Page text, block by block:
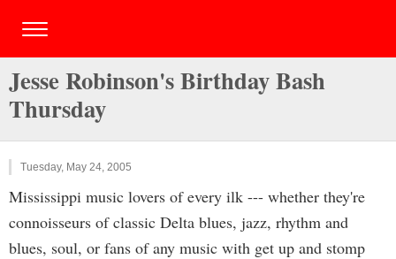
Jesse Robinson's Birthday Bash
Thursday
Tuesday, May 24, 2005
Mississippi music lovers of every ilk --- whether they're
connoisseurs of classic Delta blues, jazz, rhythm and
blues, soul, or fans of any music with get up and stomp